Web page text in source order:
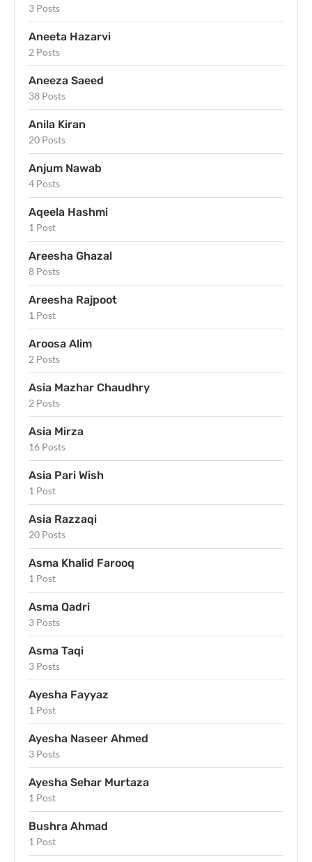
3 Posts
Aneeta Hazarvi
2 Posts
Aneeza Saeed
38 Posts
Anila Kiran
20 Posts
Anjum Nawab
4 Posts
Aqeela Hashmi
1 Post
Areesha Ghazal
8 Posts
Areesha Rajpoot
1 Post
Aroosa Alim
2 Posts
Asia Mazhar Chaudhry
2 Posts
Asia Mirza
16 Posts
Asia Pari Wish
1 Post
Asia Razzaqi
20 Posts
Asma Khalid Farooq
1 Post
Asma Qadri
3 Posts
Asma Taqi
3 Posts
Ayesha Fayyaz
1 Post
Ayesha Naseer Ahmed
3 Posts
Ayesha Sehar Murtaza
1 Post
Bushra Ahmad
1 Post